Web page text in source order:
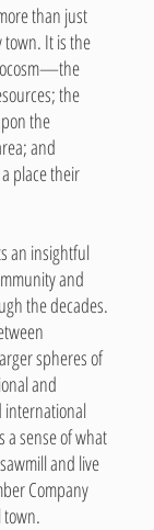
than just
town. It is the
the
the
and
place their
an insightful
and
the decades.
spheres of
and
international
a sense of what
and live
Company
town.